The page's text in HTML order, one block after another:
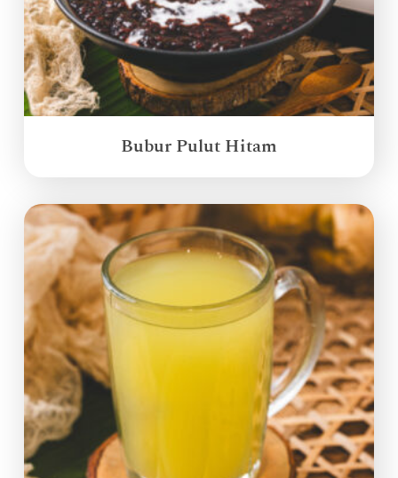
Bubur Pulut Hitam